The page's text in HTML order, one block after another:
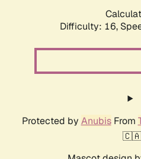
Difficulty: 16,
Protected by AnubisFrom